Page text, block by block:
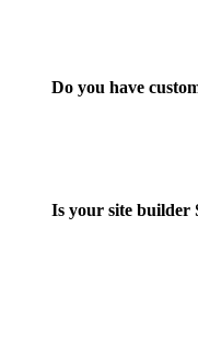
Do you have
Is your site builder